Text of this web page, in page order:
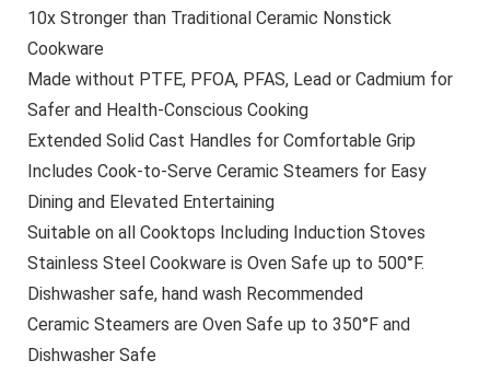
10x Stronger than Traditional Ceramic Nonstick
Cookware
Made without PTFE, PFOA, PFAS, Lead or Cadmium for
Safer and Health-Conscious Cooking
Extended Solid Cast Handles for Comfortable Grip
Includes Cook-to-Serve Ceramic Steamers for Easy
Dining and Elevated Entertaining
Suitable on all Cooktops Including Induction Stoves
Stainless Steel Cookware is Oven Safe up to 500°F.
Dishwasher safe, hand wash Recommended
Ceramic Steamers are Oven Safe up to 350°F and
Dishwasher Safe